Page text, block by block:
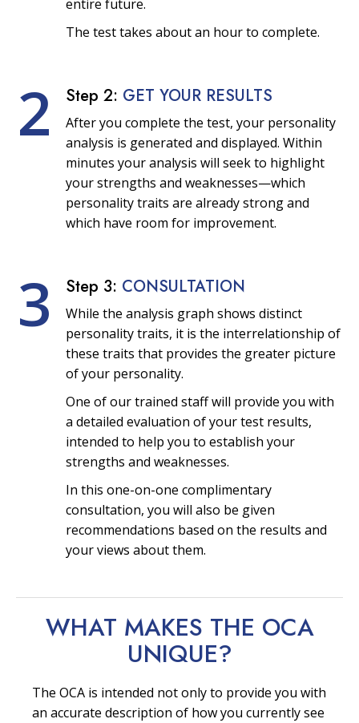
entire future.
The test takes about an hour to complete.
2 Step 2: GET YOUR RESULTS
After you complete the test, your personality
analysis is generated and displayed. Within
minutes your analysis will seek to highlight
your strengths and weaknesses—which
personality traits are already strong and
which have room for improvement.
3 Step 3: CONSULTATION
While the analysis graph shows distinct
personality traits, it is the interrelationship of
these traits that provides the greater picture
of your personality.
One of our trained staff will provide you with
a detailed evaluation of your test results,
intended to help you to establish your
strengths and weaknesses.
In this one-on-one complimentary
consultation, you will also be given
recommendations based on the results and
your views about them.
WHAT MAKES THE OCA
UNIQUE?
The OCA is intended not only to provide you with
an accurate description of how you currently see